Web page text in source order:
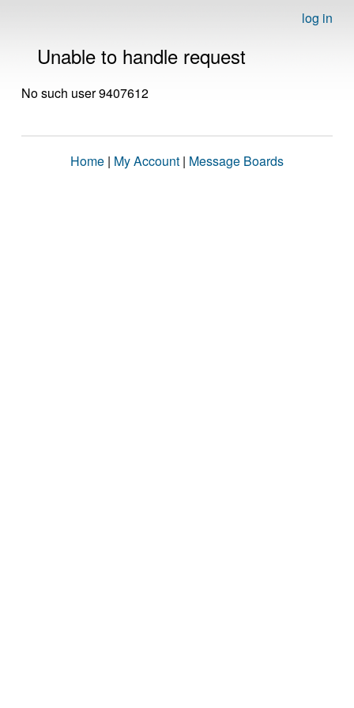
log in
Unable to handle request
No such user 9407612
Home | My Account | Message Boards